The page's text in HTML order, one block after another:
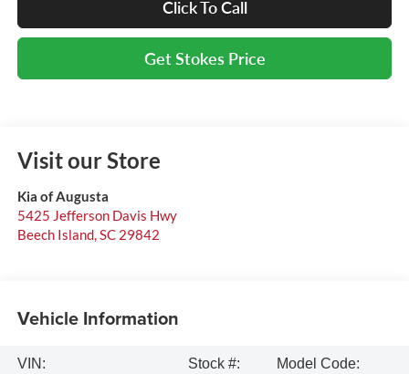
Click To Call
Get Stokes Price
Visit our Store
Kia of Augusta
5425 Jefferson Davis Hwy
Beech Island,SC 29842
Vehicle Information
VIN:
Stock #:
Model Code: